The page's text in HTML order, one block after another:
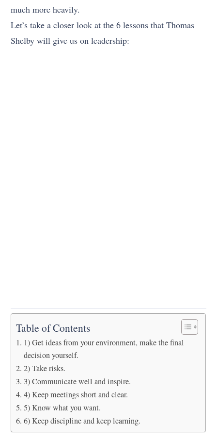
much more heavily.
Let’s take a closer look at the 6 lessons that Thomas
Shelby will give us on leadership:
Table of Contents
1) Get ideas from your environment, make the final
decision yourself.
2) Take risks.
3) Communicate well and inspire.
4) Keep meetings short and clear.
5) Know what you want.
6) Keep discipline and keep learning.